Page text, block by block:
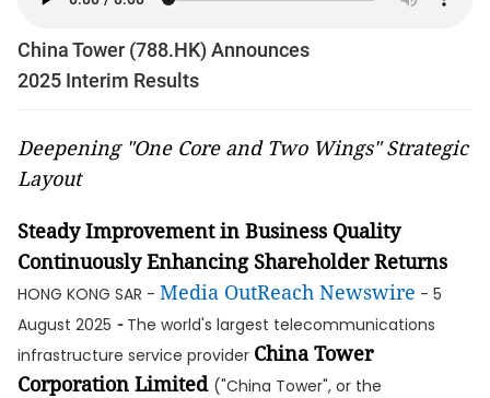
China Tower (788.HK) Announces
2025 Interim Results
Deepening "One Core and Two Wings" Strategic
Layout
Steady Improvement in Business Quality
Continuously Enhancing Shareholder Returns
HONG KONG SAR - Media OutReach Newswire - 5
August 2025 -The world's largest telecommunications
infrastructure service provider China Tower
Corporation Limited ("China Tower", or the